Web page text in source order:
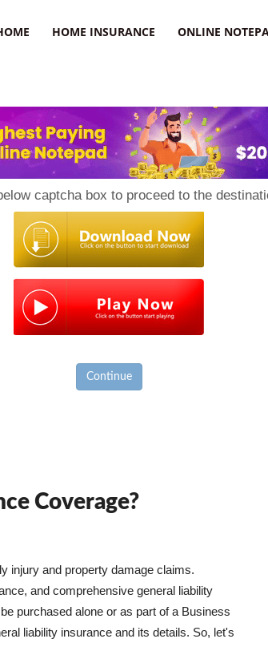
HOME INSURANCE ONLINE
captcha box to proceed to the
Continue
Coverage?
injury and property damage claims.
and comprehensive general liability
purchased alone or as part of a Business
liability insurance and its details. So, let's